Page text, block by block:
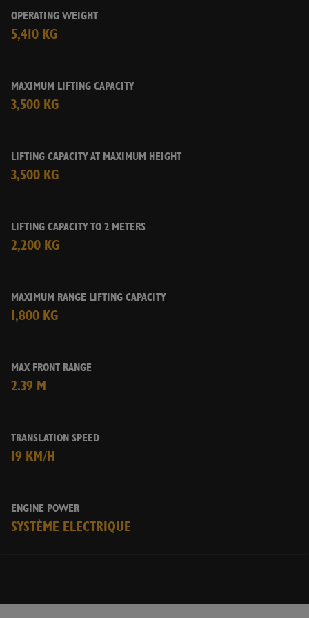
OPERATING WEIGHT
5,410 KG
MAXIMUM LIFTING CAPACITY
3,500 KG
LIFTING CAPACITY AT MAXIMUM HEIGHT
3,500 KG
LIFTING CAPACITY TO 2 METERS
2,200 KG
MAXIMUM RANGE LIFTING CAPACITY
1,800 KG
MAX FRONT RANGE
2.39 M
TRANSLATION SPEED
19 KM/H
ENGINE POWER
SYSTÈME ELECTRIQUE